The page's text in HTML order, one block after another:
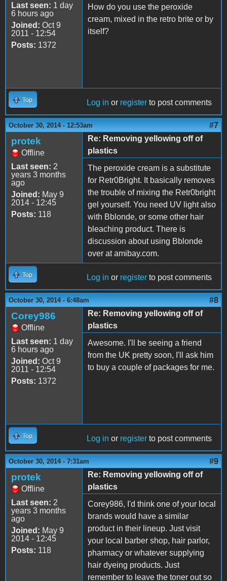
Last seen: 1 day
6 hours ago
Joined: Oct 9
2011 - 12:54
Posts: 1372
How do you use the peroxide
cream, mixed in the retro brite or by
itself?
Top Log in or register to post comments
October 30, 2014 - 12:53am #7
protek
Offline
Last seen: 2
years 3 months
ago
Joined: May 9
2014 - 12:45
Posts: 118
Re: Removing yellowing off of
plastics
The peroxide cream is a substitute
for Retr0Bright. It basically removes
the trouble of mixing the Retr0bright
gel yourself. You need UV light also
with Bblonde, or some other hair
bleaching product. There is
discussion about using Bblonde
over at amibay.com.
Top Log in or register to post comments
October 30, 2014 - 6:48am #8
Corey986
Offline
Last seen: 1 day
6 hours ago
Joined: Oct 9
2011 - 12:54
Posts: 1372
Re: Removing yellowing off of
plastics
Awesome. I'll be seeing a friend
from the UK pretty soon, I'll ask him
to buy a couple of packages for me.
Top Log in or register to post comments
October 30, 2014 - 7:31am #9
protek
Offline
Last seen: 2
years 3 months
ago
Joined: May 9
2014 - 12:45
Posts: 118
Re: Removing yellowing off of
plastics
Corey986, I'd think one of your local
brands would have a similar
product in their lineup. Just visit
your local barber shop, hair parlor,
pharmacy or whatever supplying
hair dyeing products. Just
remember to leave the toner out so